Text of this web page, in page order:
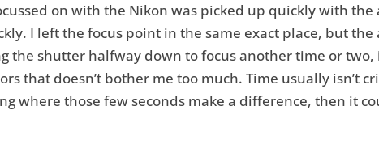
on with the Nikon was picked up quickly with the
I left the focus point in the same exact place, but the
the shutter halfway down to focus another time or two,
that doesn’t bother me too much. Time usually isn’t
where those few seconds make a difference, then it